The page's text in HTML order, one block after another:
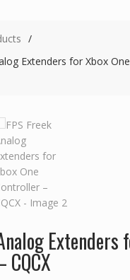
Extenders for Xbox
Extenders